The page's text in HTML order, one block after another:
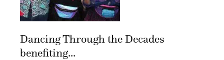
Dancing Through the Decades
benefiting...